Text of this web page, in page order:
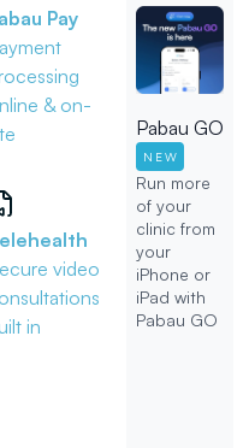
Pay
& on-
video
in
Pabau GO
NEW
Run more
of your
clinic from
your
iPhone or
iPad with
Pabau GO